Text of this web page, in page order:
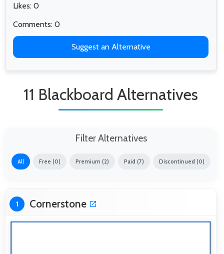
Likes: 0
Comments: 0
Suggest an Alternative
11 Blackboard Alternatives
Filter Alternatives
All Free (0) Premium (2) Paid (7) Discontinued (0)
1 Cornerstone